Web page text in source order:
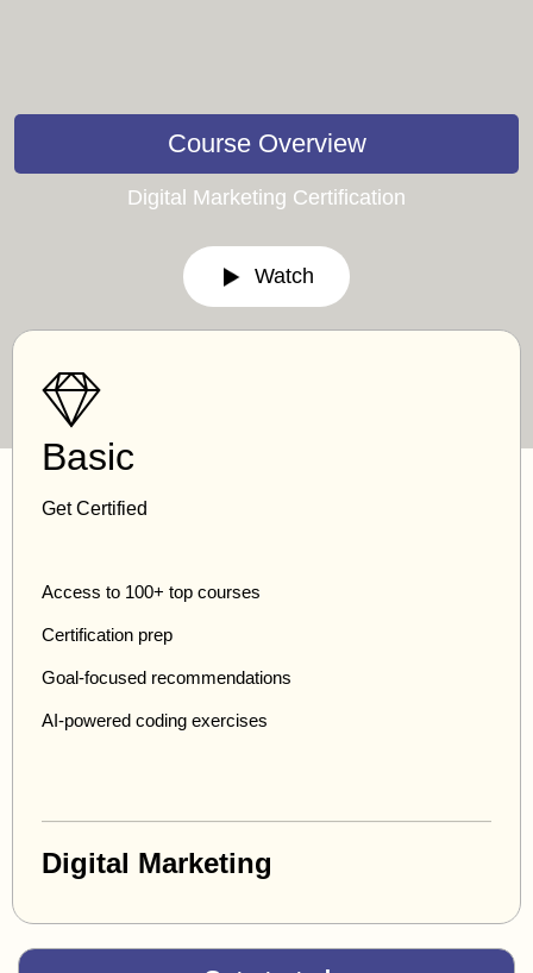
Course Overview
Digital Marketing Certification
Watch
Basic
Get Certified
Access to 100+ top courses
Certification prep
Goal-focused recommendations
AI-powered coding exercises
Digital Marketing